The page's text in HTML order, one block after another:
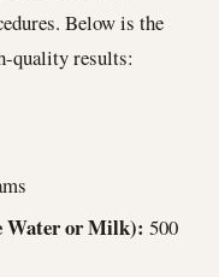
Below is the
quality results:
Water or Milk): 500